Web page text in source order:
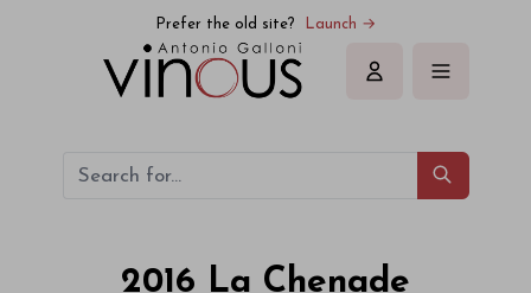
Prefer the old site? Launch →
Sign in
2016 La Chenade
La Chenade La Chenade 2016